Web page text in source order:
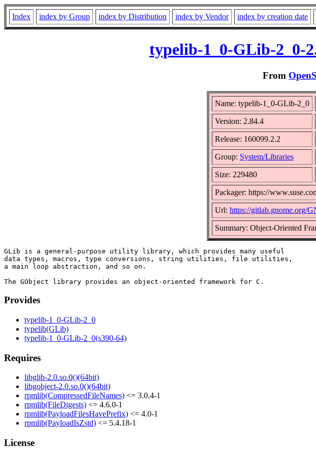
Index index by Group index by Distribution index by Vendor index by creation date
typelib-1_0-GLib-2_0-
From
Name: typelib-1_0-GLib-2_0
Version: 2.84.4
Release: 160099.2.2
Group: System/Libraries
Size: 229480
Packager: https://
Url: https://gitlab.gnome.org/
Summary: Object-Oriented
GLib is a general-purpose utility library, which provides many useful
data types, macros, type conversions, string utilities, file utilities,
a main loop abstraction, and so on.
Provides
typelib-1_0-GLib-2_0
typelib(GLib)
typelib-1_0-GLib-2_0(s390-64)
Requires
libglib-2.0.so.0()(64bit)
libgobject-2.0.so.0()(64bit)
rpmlib(CompressedFileNames) <= 3.0.4-1
rpmlib(FileDigests) <= 4.6.0-1
rpmlib(PayloadFilesHavePrefix) <= 4.0-1
rpmlib(PayloadIsZstd) <= 5.4.18-1
License